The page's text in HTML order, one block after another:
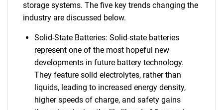
storage systems. The five key trends changing the
industry are discussed below.
Solid-State Batteries: Solid-state batteries
represent one of the most hopeful new
developments in future battery technology.
They feature solid electrolytes, rather than
liquids, leading to increased energy density,
higher speeds of charge, and safety gains